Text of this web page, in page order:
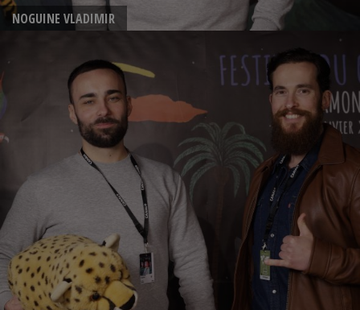
NOGUINE VLADIMIR